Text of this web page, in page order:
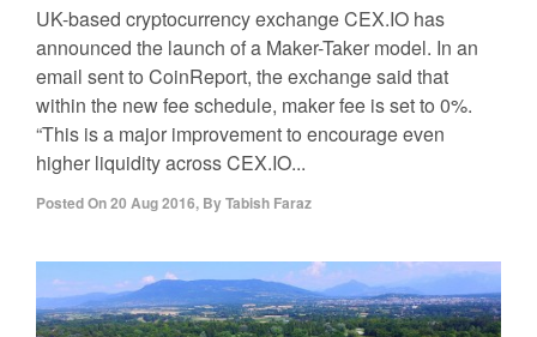
UK-based cryptocurrency exchange CEX.IO has
announced the launch of a Maker-Taker model. In an
email sent to CoinReport, the exchange said that
within the new fee schedule, maker fee is set to 0%.
“This is a major improvement to encourage even
higher liquidity across CEX.IO...
Posted On20 Aug 2016, ByTabish Faraz